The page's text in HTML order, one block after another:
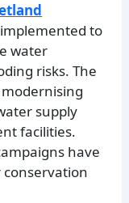
to
water
risks. The
supply
facilities.
have